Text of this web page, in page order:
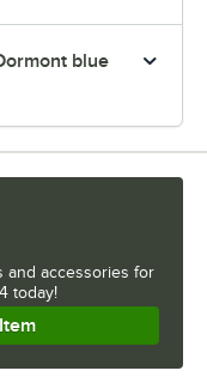
blue
and accessories for
today!